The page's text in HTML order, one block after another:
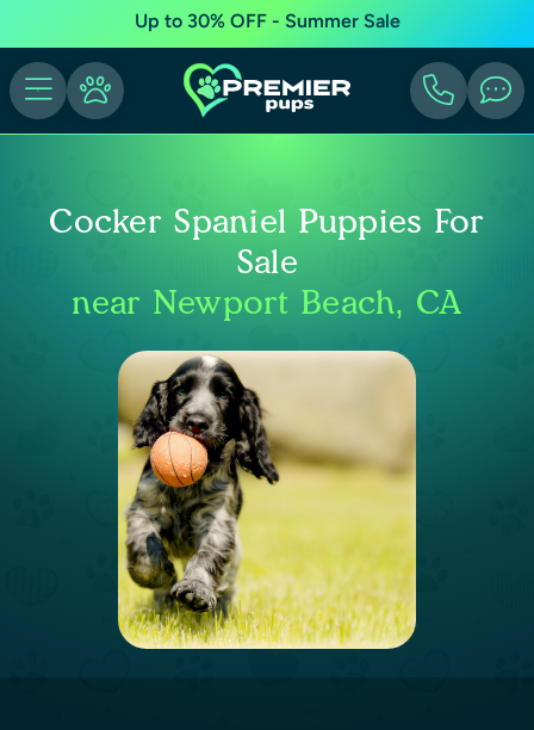
Up to 30% OFF - Summer Sale
Cocker Spaniel Puppies For
Sale
near Newport Beach, CA